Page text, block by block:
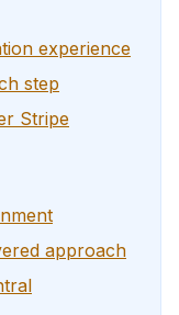
experience
step
Stripe
approach